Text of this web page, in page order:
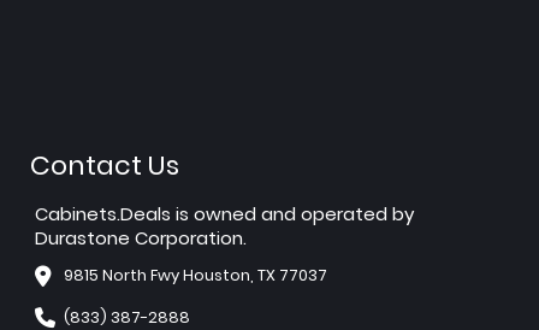
Contact Us
Cabinets.Deals is owned and operated by
Durastone Corporation.
9815 North Fwy Houston, TX 77037
(833) 387-2888